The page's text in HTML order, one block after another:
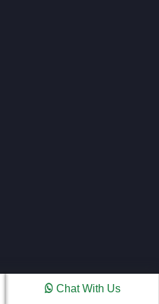
Chat With Us